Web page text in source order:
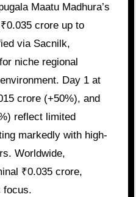
Maatu Madhura’s
crore up to
via Sacnilk,
niche regional
Day 1 at
crore (+50%), and
reflect limited
markedly with high-
Worldwide,
₹0.035 crore,
focus.